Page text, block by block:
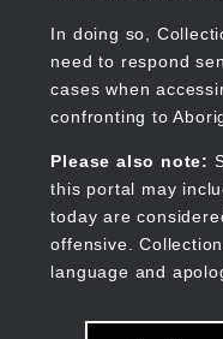
In doing so,
need to respond
cases when
confronting to
Please also note:
this portal may
today are
offensive.
language and